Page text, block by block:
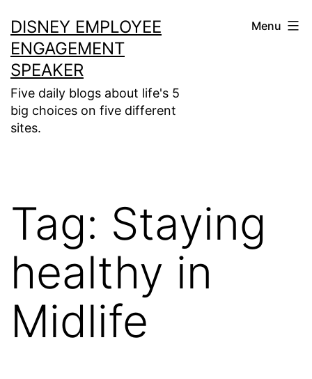
to
content
DISNEY EMPLOYEE
ENGAGEMENT
SPEAKER
Five daily blogs about life's 5
big choices on five different
sites.
Menu
Tag: Staying
healthy in
Midlife